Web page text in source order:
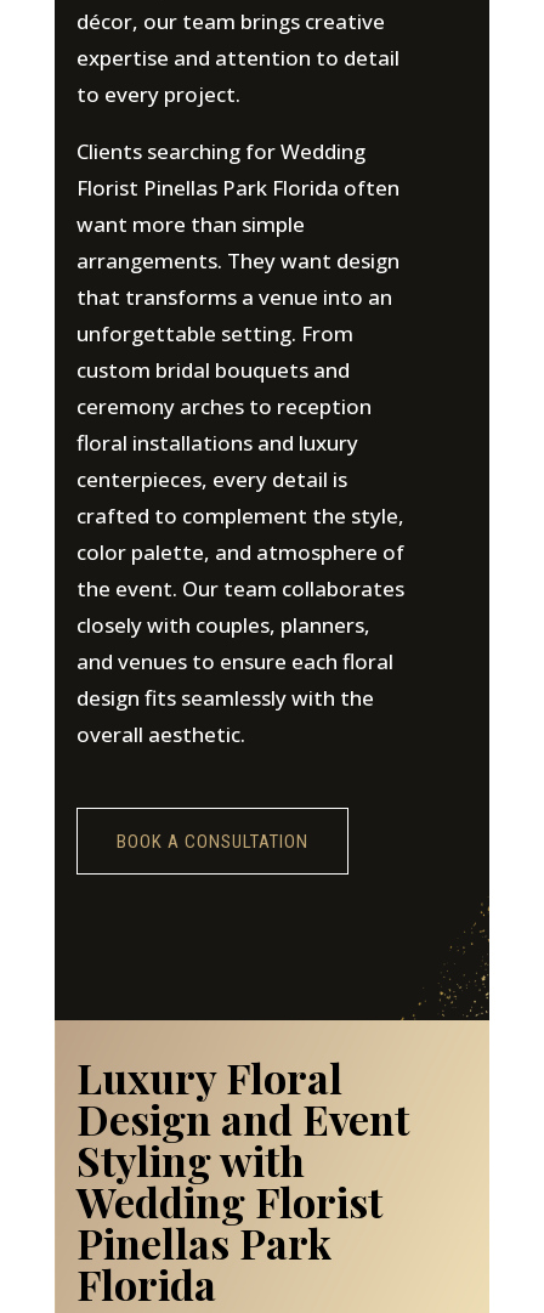
décor, our team brings creative
expertise and attention to detail
to every project.
Clients searching for Wedding
Florist Pinellas Park Florida often
want more than simple
arrangements. They want design
that transforms a venue into an
unforgettable setting. From
custom bridal bouquets and
ceremony arches to reception
floral installations and luxury
centerpieces, every detail is
crafted to complement the style,
color palette, and atmosphere of
the event. Our team collaborates
closely with couples, planners,
and venues to ensure each floral
design fits seamlessly with the
overall aesthetic.
BOOK A CONSULTATION
Luxury Floral
Design and Event
Styling with
Wedding Florist
Pinellas Park
Florida